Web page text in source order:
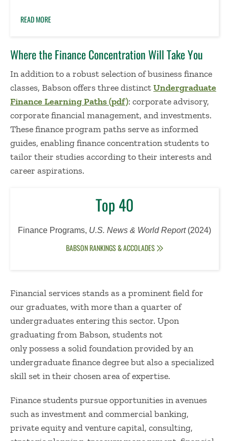
READ MORE
Where the Finance Concentration Will Take You
In addition to a robust selection of business finance
classes, Babson offers three distinctUndergraduate
Finance Learning Paths (pdf): corporate advisory,
corporate financial management, and investments.
These finance program paths serve as informed
guides, enabling finance concentration students to
tailor their studies according to their interests and
career aspirations.
Top 40
Finance Programs, U.S. News & World Report (2024)
BABSON RANKINGS & ACCOLADES
Financial services stands as a prominent field for
our graduates, with more than a quarter of
undergraduates entering this sector. Upon
graduating from Babson, students not
only possess a solid foundation provided by an
undergraduate finance degree but also a specialized
skill set in their chosen area of expertise.
Finance students pursue opportunities in avenues
such as investment and commercial banking,
private equity and venture capital, consulting,